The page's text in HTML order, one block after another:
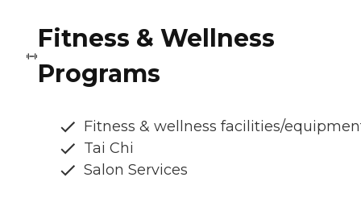
Fitness & Wellness
Programs
Fitness & wellness facilities/
Tai Chi
Salon Services